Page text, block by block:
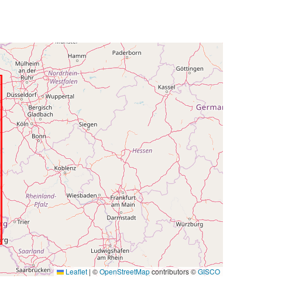
Leaflet | ©OpenStreetMapcontributors ©GISCO
Q23544#ID
http://data.europa.eu/88u/dataset/q2
3544-id
public
01 January 2006
- 31 December 2006